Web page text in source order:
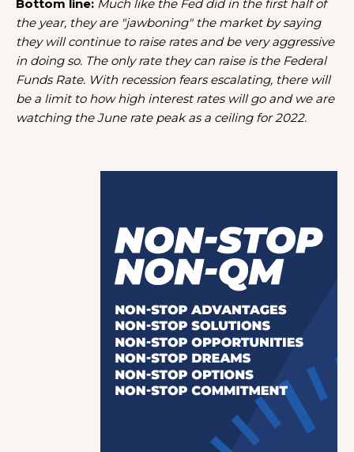
Bottom line: Much like the Fed did in the first half of
the year, they are "jawboning" the market by saying
they will continue to raise rates and be very aggressive
in doing so. The only rate they can raise is the Federal
Funds Rate. With recession fears escalating, there will
be a limit to how high interest rates will go and we are
watching the June rate peak as a ceiling for 2022.